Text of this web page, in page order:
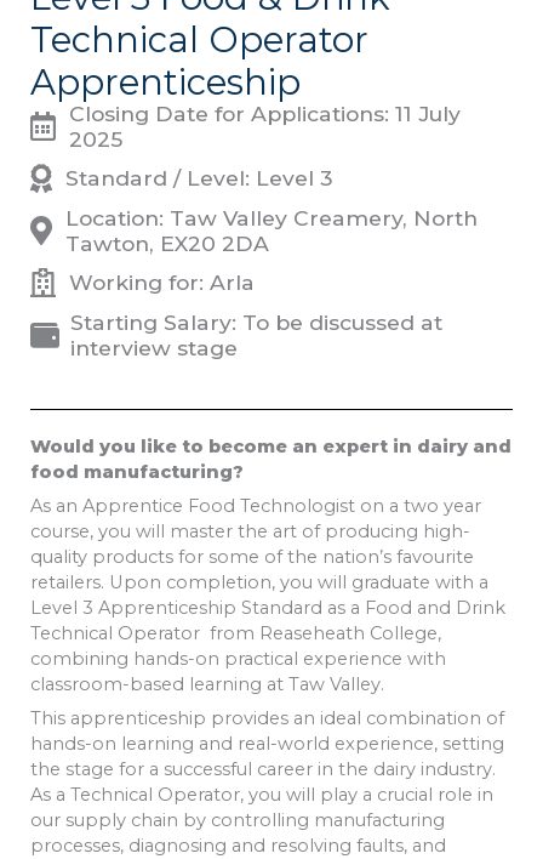
Technical Operator
Apprenticeship
Closing Date for Applications: 11 July
2025
Standard / Level: Level 3
Location: Taw Valley Creamery, North
Tawton, EX20 2DA
Working for: Arla
Starting Salary: To be discussed at
interview stage
Would you like to become an expert in dairy and
food manufacturing?
As an Apprentice Food Technologist on a two year
course, you will master the art of producing high-
quality products for some of the nation’s favourite
retailers. Upon completion, you will graduate with a
Level 3 Apprenticeship Standard as a Food and Drink
Technical Operator from Reaseheath College,
combining hands-on practical experience with
classroom-based learning at Taw Valley.
This apprenticeship provides an ideal combination of
hands-on learning and real-world experience, setting
the stage for a successful career in the dairy industry.
As a Technical Operator, you will play a crucial role in
our supply chain by controlling manufacturing
processes, diagnosing and resolving faults, and